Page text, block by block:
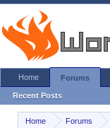
Home Forums
Home Forums
Recent Posts